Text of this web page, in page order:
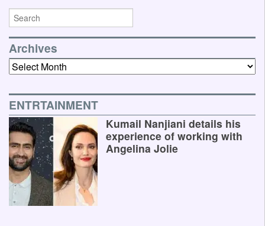
Archives
Archives
ENTRTAINMENT
Kumail Nanjiani details his
experience of working with
Angelina Jolie